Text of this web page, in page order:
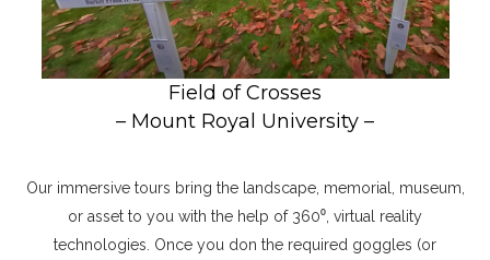
Field of Crosses
– Mount Royal University –
Our immersive tours bring the landscape, memorial, museum,
or asset to you with the help of 360⁰, virtual reality
technologies. Once you don the required goggles (or